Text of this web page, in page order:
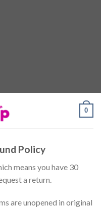
0
Policy
means you have 30
a return.
are unopened in original